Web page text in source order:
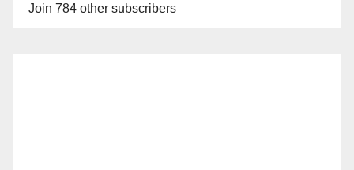
Join 784 other subscribers